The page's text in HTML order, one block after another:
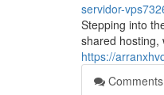
servidor-
Stepping into
shared hosting,
https://
Comments